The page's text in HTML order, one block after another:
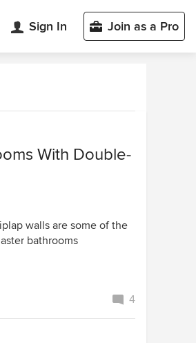
Sign In Join as a Pro
With Double-
walls are some of the
bathrooms
4